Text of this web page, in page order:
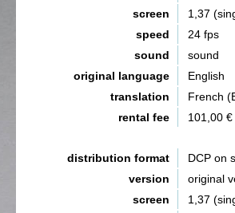
screen
1,37
speed
24 fps
sound
sound
original language
English
translation
French
rental fee
101,00 €
distribution format
DCP on
version
original
screen
1,37